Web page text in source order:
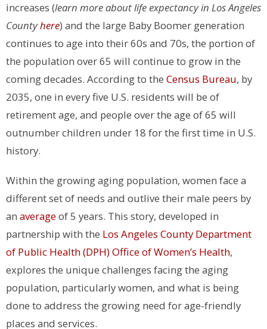
increases (learn more about life expectancy in Los Angeles
Countyhere) and the large Baby Boomer generation
continues to age into their 60s and 70s, the portion of
the population over 65 will continue to grow in the
coming decades. According to the Census Bureau, by
2035, one in every five U.S. residents will be of
retirement age, and people over the age of 65 will
outnumber children under 18 for the first time in U.S.
history.
Within the growing aging population, women face a
different set of needs and outlive their male peers by
an averageof 5 years. This story, developed in
partnership with the Los Angeles County Department
of Public Health (DPH) Office of Women’s Health,
explores the unique challenges facing the aging
population, particularly women, and what is being
done to address the growing need for age-friendly
places and services.